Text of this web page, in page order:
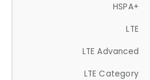
HSPA+
LTE
LTE Advanced
LTE Category